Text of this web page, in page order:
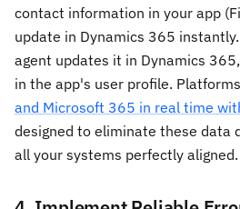
contact information in your app
update in Dynamics 365
agent updates it in Dynamics
in the app's user profile.
and Microsoft 365 in real time
designed to eliminate these data
all your systems perfectly aligned.